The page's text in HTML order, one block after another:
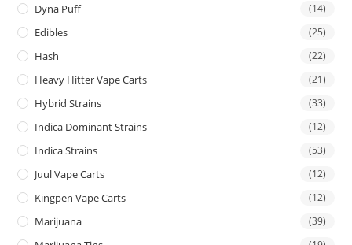
Dyna Puff (14)
Edibles (25)
Hash (22)
Heavy Hitter Vape Carts (21)
Hybrid Strains (33)
Indica Dominant Strains (12)
Indica Strains (53)
Juul Vape Carts (12)
Kingpen Vape Carts (12)
Marijuana (39)